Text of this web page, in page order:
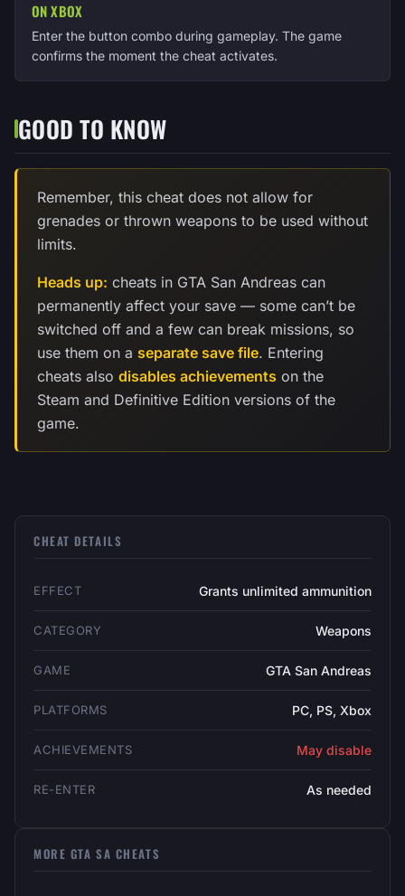
ON XBOX
Enter the button combo during gameplay. The game
confirms the moment the cheat activates.
GOOD TO KNOW
Remember, this cheat does not allow for
grenades or thrown weapons to be used without
limits.
Heads up: cheats in GTA San Andreas can
permanently affect your save — some can’t be
switched off and a few can break missions, so
use them on a separate save file. Entering
cheats also disables achievements on the
Steam and Definitive Edition versions of the
game.
CHEAT DETAILS
EFFECT Grants unlimited ammunition
CATEGORY Weapons
GAME GTA San Andreas
PLATFORMS PC, PS, Xbox
ACHIEVEMENTS May disable
RE-ENTER As needed
MORE GTA SA CHEATS